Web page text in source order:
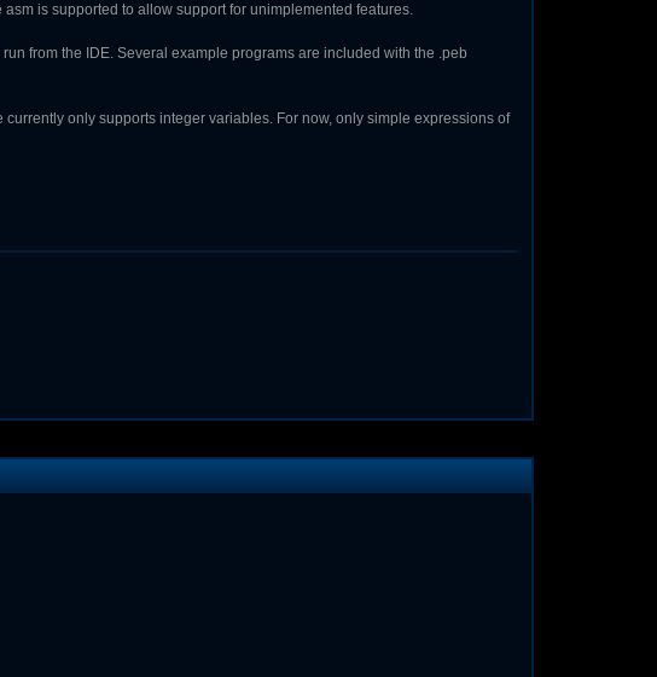
is supported to allow support for unimplemented features.
from the IDE. Several example programs are included with the .peb
only supports integer variables. For now, only simple expressions of